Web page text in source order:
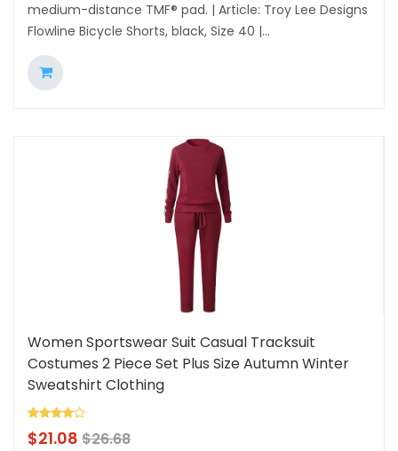
medium-distance TMF® pad. | Article: Troy Lee Designs
Flowline Bicycle Shorts, black, Size 40 |...
Women Sportswear Suit Casual Tracksuit
Costumes 2 Piece Set Plus Size Autumn Winter
Sweatshirt Clothing
$21.08 $26.68